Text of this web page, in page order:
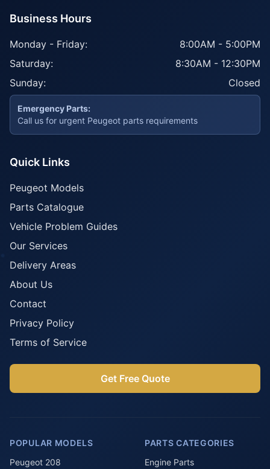
Business Hours
Monday - Friday:
8:00AM - 5:00PM
Saturday:
8:30AM - 12:30PM
Sunday:
Closed
Emergency Parts:
Call us for urgent Peugeot parts requirements
Quick Links
Peugeot Models
Parts Catalogue
Vehicle Problem Guides
Our Services
Delivery Areas
About Us
Contact
Privacy Policy
Terms of Service
Get Free Quote
POPULAR MODELS
Peugeot 208
PARTS CATEGORIES
Engine Parts